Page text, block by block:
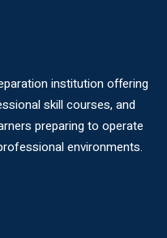
institution offering
skill courses, and
preparing to operate
environments.